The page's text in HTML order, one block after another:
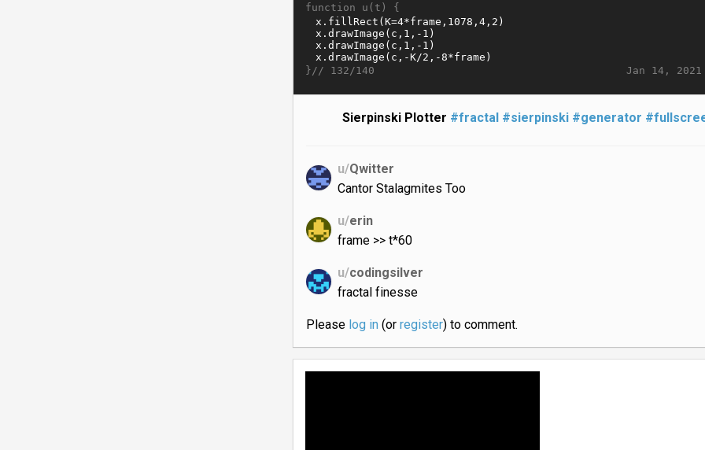
function u(t) {
Jan 14, 2021
}// 132/140
Sierpinski Plotter #fractal #sierpinski #generator
u/Qwitter
Cantor Stalagmites Too
u/erin
frame >> t*60
u/codingsilver
fractal finesse
Please log in(or register) to comment.